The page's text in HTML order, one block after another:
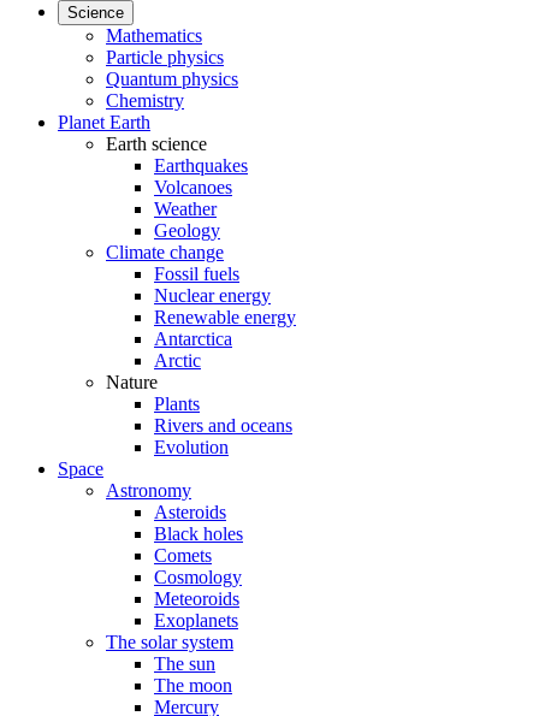
Science
Mathematics
Particle physics
Quantum physics
Chemistry
Planet Earth
Earth science
Earthquakes
Volcanoes
Weather
Geology
Climate change
Fossil fuels
Nuclear energy
Renewable energy
Antarctica
Arctic
Nature
Plants
Rivers and oceans
Evolution
Space
Astronomy
Asteroids
Black holes
Comets
Cosmology
Meteoroids
Exoplanets
The solar system
The sun
The moon
Mercury